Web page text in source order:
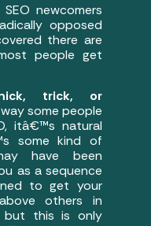
newcomers
opposed
there are
people get
trick, or
some people
itâ€™s natural
some kind of
have been
as a sequence
to get your
others in
but this is only